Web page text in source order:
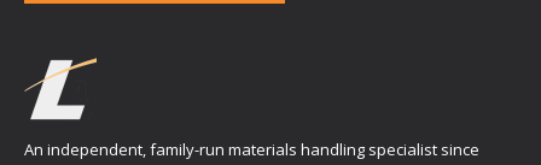
An independent, family-run materials handling specialist since